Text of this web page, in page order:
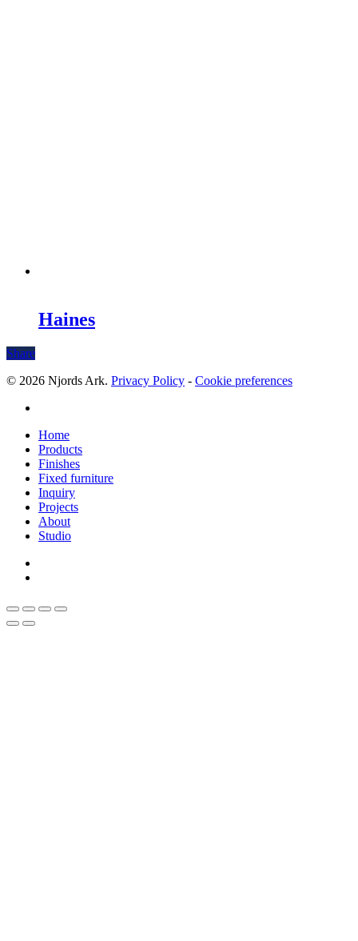
Haines
Share
© 2026 Njords Ark. Privacy Policy - Cookie preferences
Close
Menu
Home
Products
Finishes
Fixed furniture
Inquiry
Projects
About
Studio